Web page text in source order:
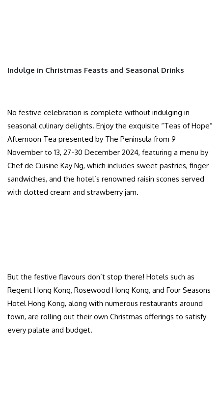
Indulge in Christmas Feasts and Seasonal Drinks
No festive celebration is complete without indulging in
seasonal culinary delights. Enjoy the exquisite “Teas of Hope”
Afternoon Tea presented by The Peninsula from 9
November to 13, 27-30 December 2024, featuring a menu by
Chef de Cuisine Kay Ng, which includes sweet pastries, finger
sandwiches, and the hotel’s renowned raisin scones served
with clotted cream and strawberry jam.
But the festive flavours don’t stop there! Hotels such as
Regent Hong Kong, Rosewood Hong Kong, and Four Seasons
Hotel Hong Kong, along with numerous restaurants around
town, are rolling out their own Christmas offerings to satisfy
every palate and budget.